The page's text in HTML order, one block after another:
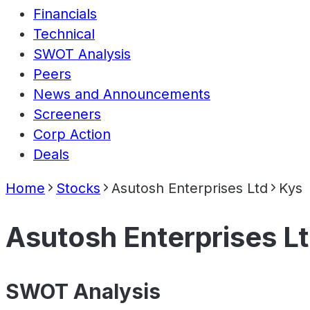
Financials
Technical
SWOT Analysis
Peers
News and Announcements
Screeners
Corp Action
Deals
Home Stocks Asutosh Enterprises Ltd Kys
Asutosh Enterprises
SWOT Analysis